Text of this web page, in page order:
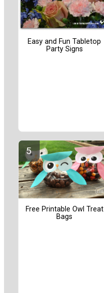
Easy and Fun Tabletop
Party Signs
Free Printable Owl Treat
Bags